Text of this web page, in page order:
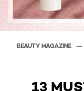
BEAUTY MAGAZINE
13